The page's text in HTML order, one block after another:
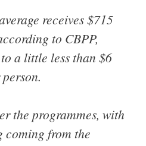
receives $715
to CBPP,
a little less than $6
the programmes, with
coming from the